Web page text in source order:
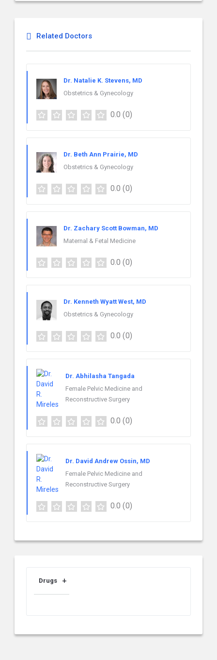
Related Doctors
Dr. Natalie K. Stevens, MD
Obstetrics & Gynecology
0.0 (0)
Dr. Beth Ann Prairie, MD
Obstetrics & Gynecology
0.0 (0)
Dr. Zachary Scott Bowman, MD
Maternal & Fetal Medicine
0.0 (0)
Dr. Kenneth Wyatt West, MD
Obstetrics & Gynecology
0.0 (0)
Dr. Abhilasha Tangada
Female Pelvic Medicine and
Reconstructive Surgery
0.0 (0)
Dr. David Andrew Ossin, MD
Female Pelvic Medicine and
Reconstructive Surgery
0.0 (0)
Drugs